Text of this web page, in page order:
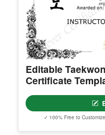
Editable
Certificate
✓ 100% Free to Customize